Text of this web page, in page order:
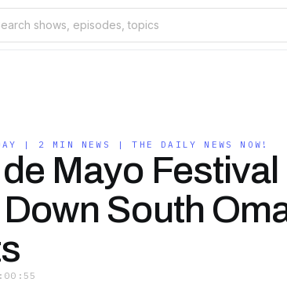
| 2 MIN NEWS | THE DAILY NEWS NOW!
Mayo Festival
South